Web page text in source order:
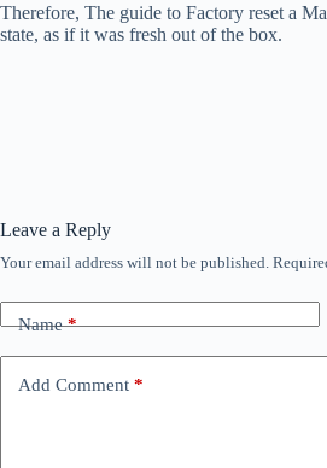
Therefore, The guide to Factory reset a
state, as if it was fresh out of the box.
Leave a Reply
Your email address will not be published.
Name*
Add Comment *